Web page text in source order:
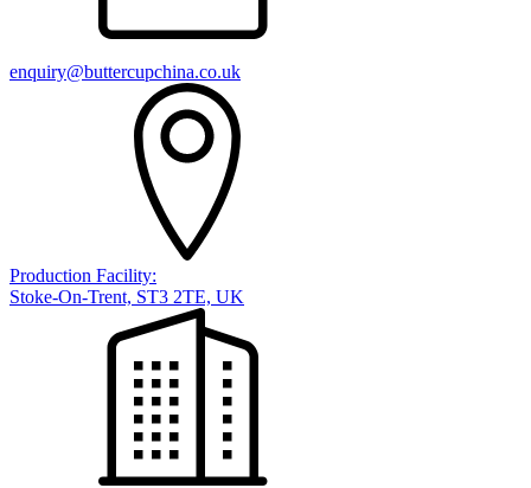
enquiry@buttercupchina.co.uk
Production Facility:
Stoke-On-Trent, ST3 2TE, UK